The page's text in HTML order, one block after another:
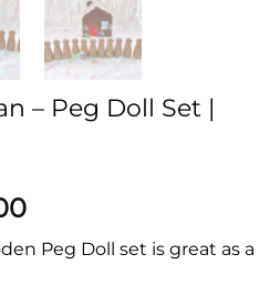
– Peg Doll Set |
Current
price
is:Peg Doll set is great as a